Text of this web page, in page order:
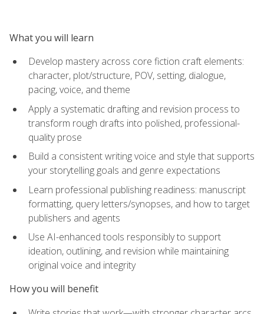
What you will learn
Develop mastery across core fiction craft elements:
character, plot/structure, POV, setting, dialogue,
pacing, voice, and theme
Apply a systematic drafting and revision process to
transform rough drafts into polished, professional-
quality prose
Build a consistent writing voice and style that supports
your storytelling goals and genre expectations
Learn professional publishing readiness: manuscript
formatting, query letters/synopses, and how to target
publishers and agents
Use AI-enhanced tools responsibly to support
ideation, outlining, and revision while maintaining
original voice and integrity
How you will benefit